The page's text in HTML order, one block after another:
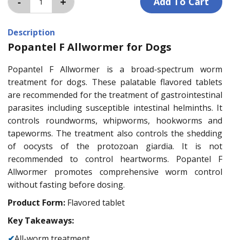
Description
Popantel F Allwormer for Dogs
Popantel F Allwormer is a broad-spectrum worm
treatment for dogs. These palatable flavored tablets
are recommended for the treatment of gastrointestinal
parasites including susceptible intestinal helminths. It
controls roundworms, whipworms, hookworms and
tapeworms. The treatment also controls the shedding
of oocysts of the protozoan giardia. It is not
recommended to control heartworms. Popantel F
Allwormer promotes comprehensive worm control
without fasting before dosing.
Product Form: Flavored tablet
Key Takeaways: